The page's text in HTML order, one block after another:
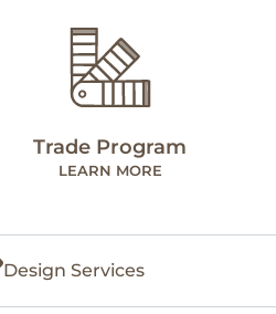
Trade Program
LEARN MORE
Design Services